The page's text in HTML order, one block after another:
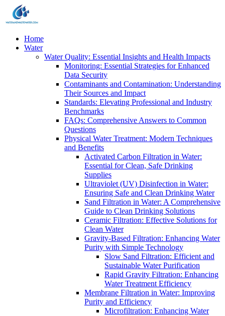
Home
Water
Water Quality: Essential Insights and Health Impacts
Monitoring: Essential Strategies for Enhanced
Data Security
Contaminants and Contamination: Understanding
Their Sources and Impact
Standards: Elevating Professional and Industry
Benchmarks
FAQs: Comprehensive Answers to Common
Questions
Physical Water Treatment: Modern Techniques
and Benefits
Activated Carbon Filtration in Water:
Essential for Clean, Safe Drinking
Supplies
Ultraviolet (UV) Disinfection in Water:
Ensuring Safe and Clean Drinking Water
Sand Filtration in Water: A Comprehensive
Guide to Clean Drinking Solutions
Ceramic Filtration: Effective Solutions for
Clean Water
Gravity-Based Filtration: Enhancing Water
Purity with Simple Technology
Slow Sand Filtration: Efficient and
Sustainable Water Purification
Rapid Gravity Filtration: Enhancing
Water Treatment Efficiency
Membrane Filtration in Water: Improving
Purity and Efficiency
Microfiltration: Enhancing Water